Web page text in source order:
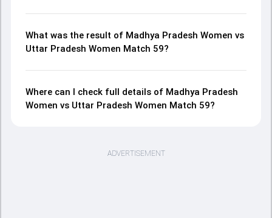
What was the result of Madhya Pradesh Women vs
Uttar Pradesh Women Match 59?
Where can I check full details of Madhya Pradesh
Women vs Uttar Pradesh Women Match 59?
ADVERTISEMENT